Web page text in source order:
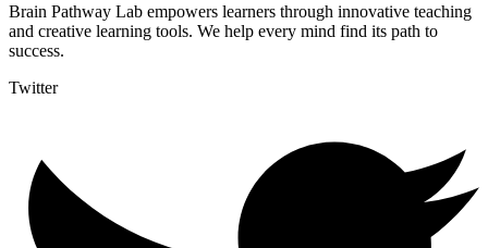
Brain Pathway Lab empowers learners through innovative teaching
and creative learning tools. We help every mind find its path to
success.
Twitter